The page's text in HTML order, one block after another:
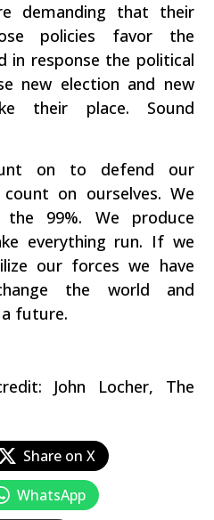
demanding that their
policies favor the
in response the political
new election and new
their place. Sound
on to defend our
on ourselves. We
99%. We produce
everything run. If we
our forces we have
the world and
future.
John Locher, The
Share on X
WhatsApp